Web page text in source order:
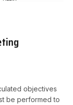
objectives
be performed to